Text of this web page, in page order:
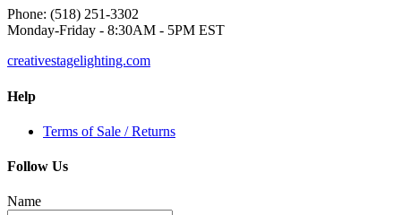
Phone: (518) 251-3302
Monday-Friday - 8:30AM - 5PM EST
creativestagelighting.com
Help
Terms of Sale / Returns
Follow Us
Name